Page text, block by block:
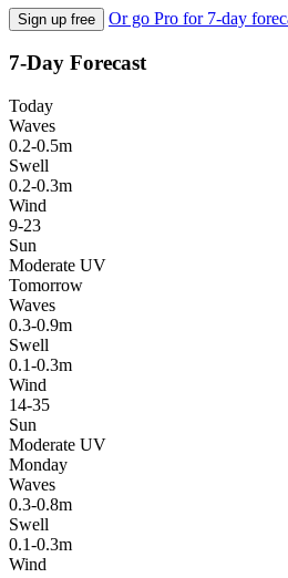
Sign up free Or go Pro for 7-day
7-Day Forecast
Today
Waves
0.2-0.5m
Swell
0.2-0.3m
Wind
9-23
Sun
Moderate UV
Tomorrow
Waves
0.3-0.9m
Swell
0.1-0.3m
Wind
14-35
Sun
Moderate UV
Monday
Waves
0.3-0.8m
Swell
0.1-0.3m
Wind